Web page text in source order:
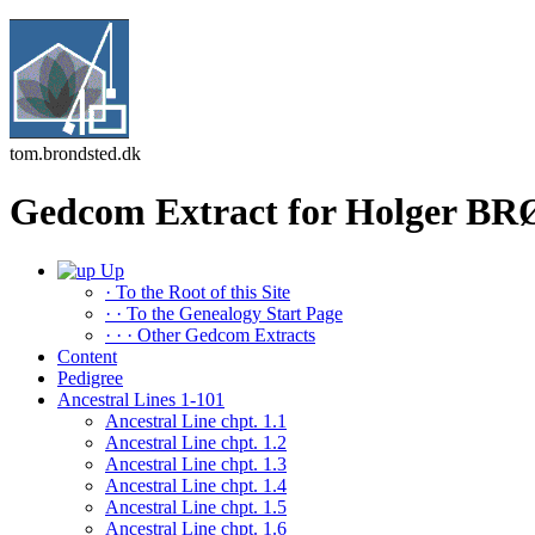
tom.brondsted.dk
Gedcom Extract for Holger
Up
· To the Root of this Site
· · To the Genealogy Start Page
· · · Other Gedcom Extracts
Content
Pedigree
Ancestral Lines 1-101
Ancestral Line chpt. 1.1
Ancestral Line chpt. 1.2
Ancestral Line chpt. 1.3
Ancestral Line chpt. 1.4
Ancestral Line chpt. 1.5
Ancestral Line chpt. 1.6